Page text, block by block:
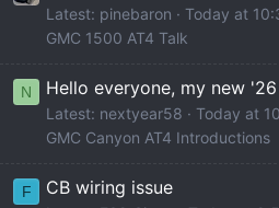
Latest: pinebaron
Today at
GMC 1500 AT4 Talk
N Hello everyone, my new
Latest: nextyear58
Today at
GMC Canyon AT4 Introductions
F CB wiring issue